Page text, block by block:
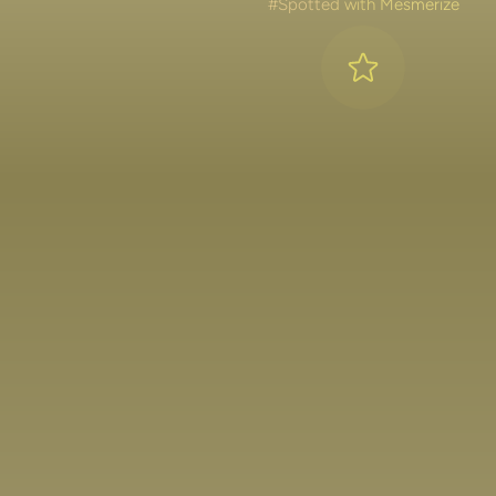
#Spotted with Mesmerize